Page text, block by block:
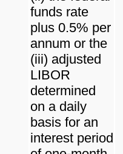
funds rate
plus 0.5% per
annum or the
(iii) adjusted
LIBOR
determined
on a daily
basis for an
interest period